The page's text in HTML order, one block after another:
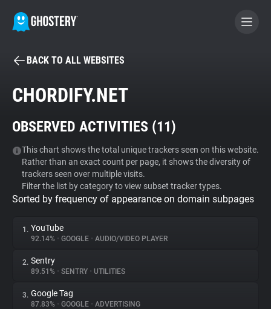
BECOME A CONTRIBUTOR
Tracker & Ad Blocker
WhoTracks.Me
Privacy Digest
About
BACK TO ALL WEBSITES
CHORDIFY.NET
OBSERVED ACTIVITIES (11)
This chart shows the total unique trackers seen on this website.
Rather than an exact count per page, it shows the diversity of
trackers seen over multiple visits.
Filter the list by category to view subset tracker types.
Sorted by frequency of appearance on domain subpages
1. YouTube
92.14% • GOOGLE • AUDIO/VIDEO PLAYER
2. Sentry
89.51% • SENTRY • UTILITIES
3. Google Tag
87.83% • GOOGLE • ADVERTISING